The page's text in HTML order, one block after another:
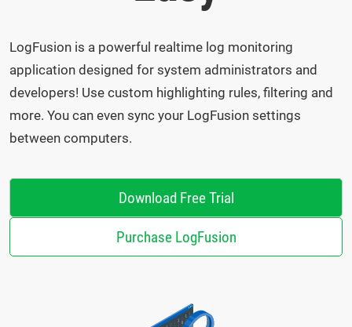
LogFusion is a powerful realtime log monitoring
application designed for system administrators and
developers! Use custom highlighting rules, filtering and
more. You can even sync your LogFusion settings
between computers.
Download Free Trial
Purchase LogFusion